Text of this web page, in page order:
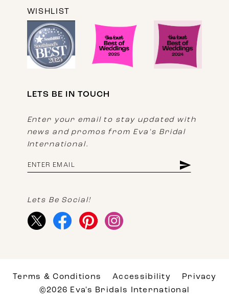
WISHLIST
LETS BE IN TOUCH
Enter your email to stay updated with
news and promos from Eva's Bridal
International.
Lets Be Social!
Terms & Conditions Accessibility
Privacy
©2026 Eva's Bridals International